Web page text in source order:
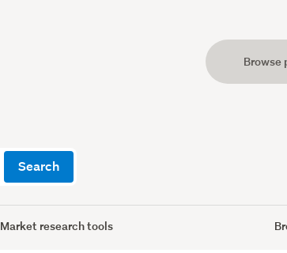
Browse
Search
Market research tools